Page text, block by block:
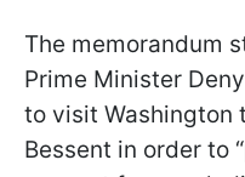
The memorandum
Prime Minister
to visit Washington
Bessent in order to